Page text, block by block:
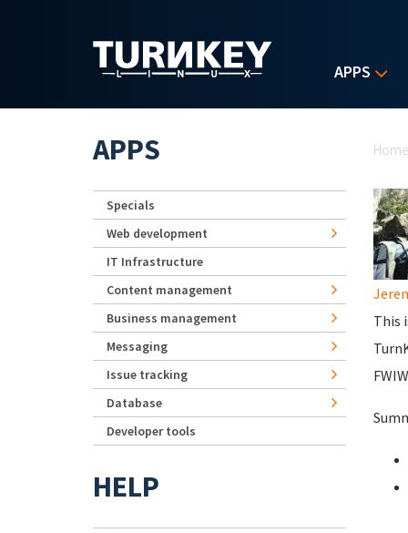
APPS
This
APPS
Specials
Web development
IT Infrastructure
Content management
Business management
Messaging
Issue tracking
Database
Developer tools
HELP